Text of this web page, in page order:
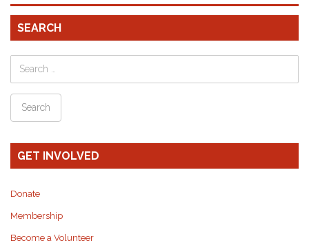
SEARCH
GET INVOLVED
Donate
Membership
Become a Volunteer